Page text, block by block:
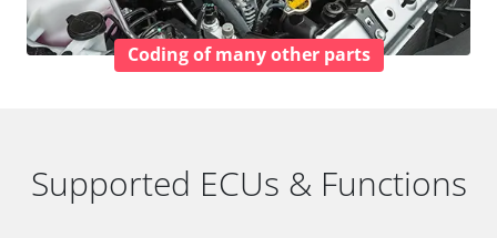
Coding of many other parts
Supported ECUs & Functions